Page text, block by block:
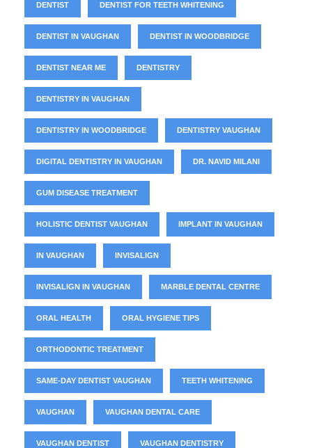
DENTIST DENTIST FOR TEETH WHITENING
DENTIST IN VAUGHAN DENTIST IN WOODBRIDGE
DENTIST NEAR ME DENTISTRY
DENTISTRY IN VAUGHAN
DENTISTRY IN WOODBRIDGE DENTISTRY VAUGHAN
DIGITAL DENTISTRY IN VAUGHAN DR. NAVID MILANI
GUM DISEASE TREATMENT
HOLISTIC DENTIST VAUGHAN IMPLANT IN VAUGHAN
IN VAUGHAN INVISALIGN
INVISALIGN IN VAUGHAN MARBLE DENTAL CENTRE
ORAL HEALTH ORAL HYGIENE TIPS
ORTHODONTIC TREATMENT
SAME-DAY DENTIST VAUGHAN TEETH WHITENING
VAUGHAN VAUGHAN DENTAL CARE
VAUGHAN DENTIST VAUGHAN DENTISTRY